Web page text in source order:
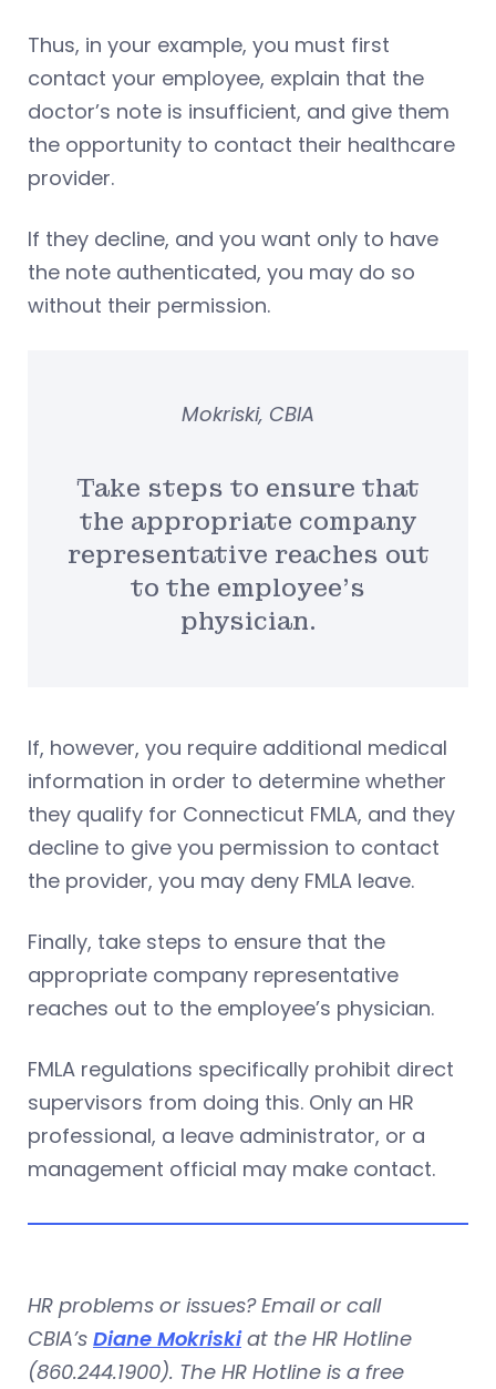
Thus, in your example, you must first
contact your employee, explain that the
doctor’s note is insufficient, and give them
the opportunity to contact their healthcare
provider.
If they decline, and you want only to have
the note authenticated, you may do so
without their permission.
Take steps to ensure that
the appropriate company
representative reaches out
to the employee’s
physician.
Mokriski, CBIA
If, however, you require additional medical
information in order to determine whether
they qualify for Connecticut FMLA, and they
decline to give you permission to contact
the provider, you may deny FMLA leave.
Finally, take steps to ensure that the
appropriate company representative
reaches out to the employee’s physician.
FMLA regulations specifically prohibit direct
supervisors from doing this. Only an HR
professional, a leave administrator, or a
management official may make contact.
HR problems or issues? Email or call
CBIA’s Diane Mokriskiat the HR Hotline
(860.244.1900). The HR Hotline is a free